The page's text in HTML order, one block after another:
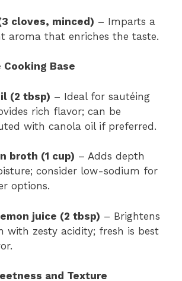
cloves, minced) – Imparts a
aroma that enriches the taste.
Cooking Base
(2 tbsp) – Ideal for sautéing
rich flavor; can be
with canola oil if preferred.
broth (1 cup) – Adds depth
consider low-sodium for
options.
juice (2 tbsp) – Brightens
with zesty acidity; fresh is best
and Texture